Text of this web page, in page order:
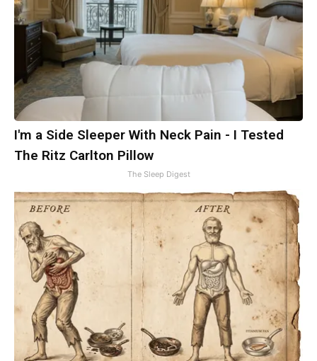
I'm a Side Sleeper With Neck Pain - I Tested
The Ritz Carlton Pillow
The Sleep Digest